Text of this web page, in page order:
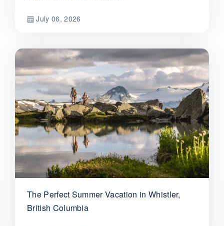
July 06, 2026
The Perfect Summer Vacation in Whistler,
British Columbia